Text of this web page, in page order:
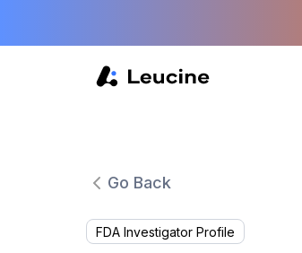
Go Back
FDA Investigator Profile